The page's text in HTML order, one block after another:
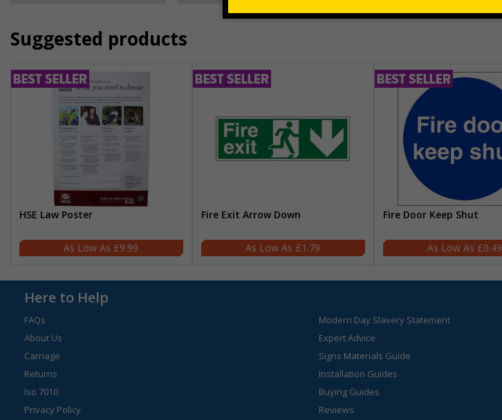
Suggested products
HSE Law Poster
£9.99
Fire Exit Arrow Down
£1.79
Fire Door Keep Shut
£0.49
Here to Help
FAQs
About Us
Carriage
Returns
Iso 7010
Privacy Policy
Modern Day Slavery Statement
Expert Advice
Signs Materials Guide
Installation Guides
Buying Guides
Reviews